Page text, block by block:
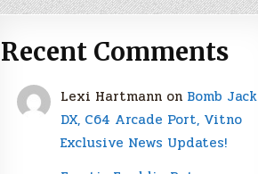
Recent Comments
Lexi Hartmann on Bomb Jack
DX, C64 Arcade Port, Vitno
Exclusive News Updates!